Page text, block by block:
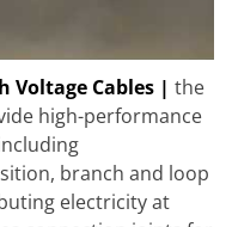
Voltage Cables | the
high-performance
branch and loop
electricity at